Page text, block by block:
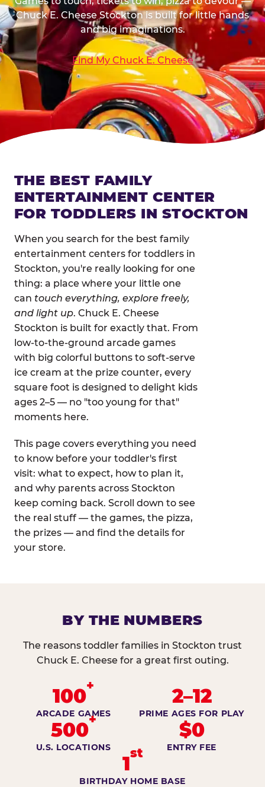
Chuck E. Cheese Stockton is built for little hands
and big imaginations.
Find My Chuck E. Cheese
THE BEST FAMILY
ENTERTAINMENT CENTER
FOR TODDLERS IN STOCKTON
When you search for the best family
entertainment centers for toddlers in
Stockton, you're really looking for one
thing: a place where your little one
can touch everything, explore freely,
and light up. Chuck E. Cheese
Stockton is built for exactly that. From
low-to-the-ground arcade games
with big colorful buttons to soft-serve
ice cream at the prize counter, every
square foot is designed to delight kids
ages 2–5 — no "too young for that"
moments here.
This page covers everything you need
to know before your toddler's first
visit: what to expect, how to plan it,
and why parents across Stockton
keep coming back. Scroll down to see
the real stuff — the games, the pizza,
the prizes — and find the details for
your store.
BY THE NUMBERS
The reasons toddler families in Stockton trust
Chuck E. Cheese for a great first outing.
100+
ARCADE GAMES
2–12
PRIME AGES FOR PLAY
500+
U.S. LOCATIONS
$0
ENTRY FEE
1st
BIRTHDAY HOME BASE